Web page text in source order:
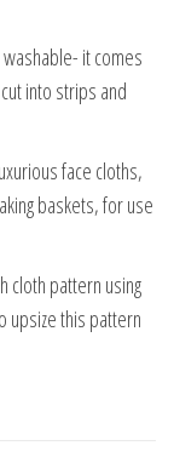
it comes
into strips and
face cloths,
baskets, for use
cloth pattern using
upsize this pattern